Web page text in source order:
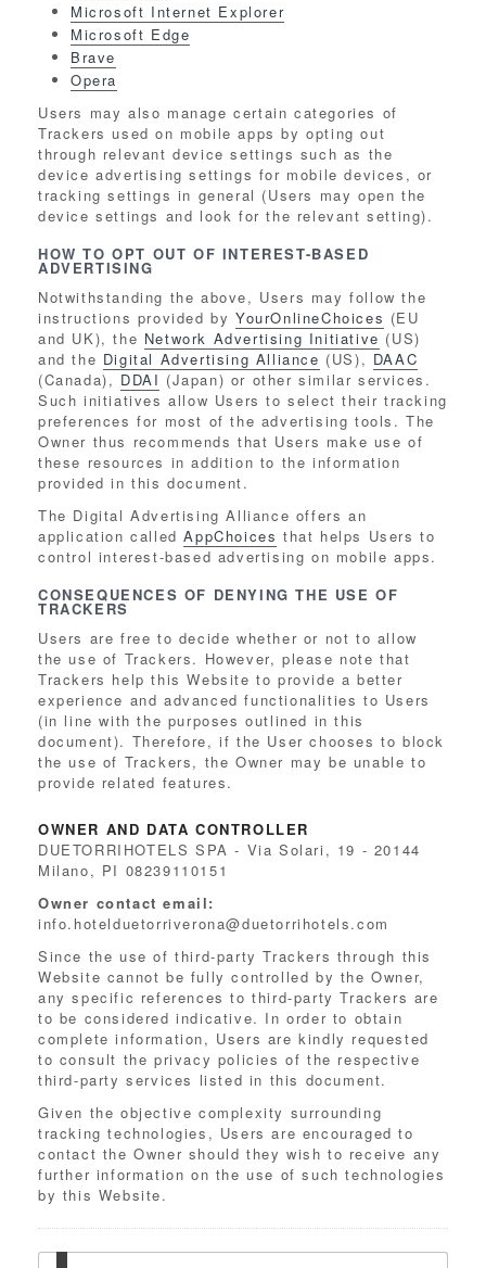
Microsoft Internet Explorer
Microsoft Edge
Brave
Opera
Users may also manage certain categories of
Trackers used on mobile apps by opting out
through relevant device settings such as the
device advertising settings for mobile devices, or
tracking settings in general (Users may open the
device settings and look for the relevant setting).
HOW TO OPT OUT OF INTEREST-BASED
ADVERTISING
Notwithstanding the above, Users may follow the
instructions provided byYourOnlineChoices (EU
and UK), the Network Advertising Initiative (US)
and the Digital Advertising Alliance (US), DAAC
(Canada), DDAI (Japan) or other similar services.
Such initiatives allow Users to select their tracking
preferences for most of the advertising tools. The
Owner thus recommends that Users make use of
these resources in addition to the information
provided in this document.
The Digital Advertising Alliance offers an
application calledAppChoices that helps Users to
control interest-based advertising on mobile apps.
CONSEQUENCES OF DENYING THE USE OF
TRACKERS
Users are free to decide whether or not to allow
the use of Trackers. However, please note that
Trackers help this Website to provide a better
experience and advanced functionalities to Users
(in line with the purposes outlined in this
document). Therefore, if the User chooses to block
the use of Trackers, the Owner may be unable to
provide related features.
OWNER AND DATA CONTROLLER
DUETORRIHOTELS SPA - Via Solari, 19 - 20144
Milano, PI 08239110151
Owner contact email:
info.hotelduetorriverona@duetorrihotels.com
Since the use of third-party Trackers through this
Website cannot be fully controlled by the Owner,
any specific references to third-party Trackers are
to be considered indicative. In order to obtain
complete information, Users are kindly requested
to consult the privacy policies of the respective
third-party services listed in this document.
Given the objective complexity surrounding
tracking technologies, Users are encouraged to
contact the Owner should they wish to receive any
further information on the use of such technologies
by this Website.